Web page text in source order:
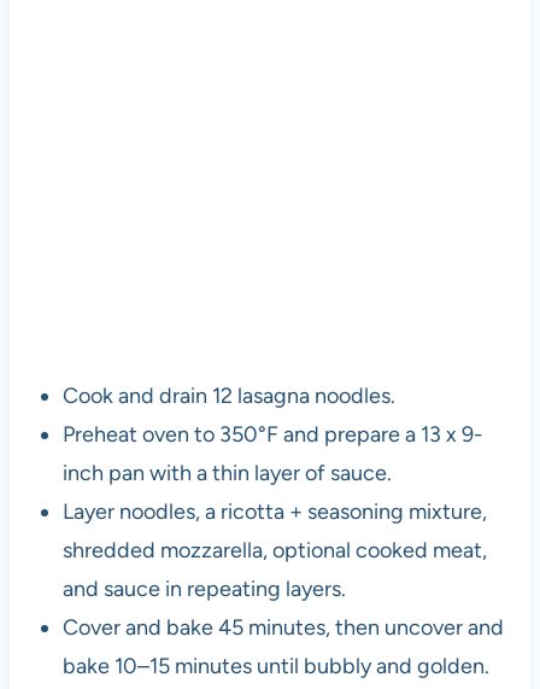
Cook and drain 12 lasagna noodles.
Preheat oven to 350°F and prepare a 13 x 9-
inch pan with a thin layer of sauce.
Layer noodles, a ricotta + seasoning mixture,
shredded mozzarella, optional cooked meat,
and sauce in repeating layers.
Cover and bake 45 minutes, then uncover and
bake 10–15 minutes until bubbly and golden.